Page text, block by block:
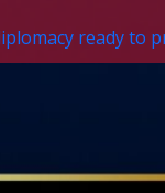
ready to